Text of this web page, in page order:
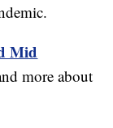
Mid
more about